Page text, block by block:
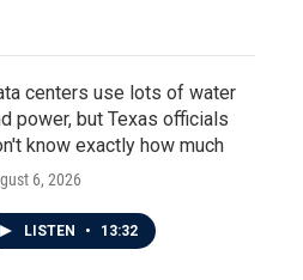
centers use lots of water
power, but Texas officials
know exactly how much
6, 2026
LISTEN • 13:32